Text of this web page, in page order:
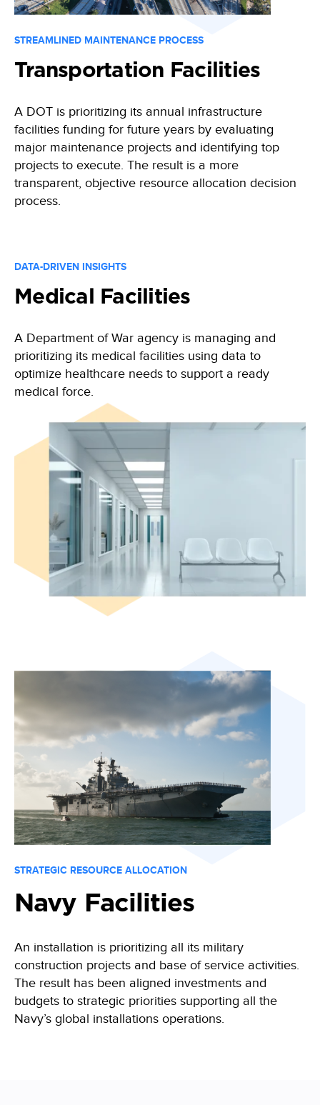
STREAMLINED MAINTENANCE PROCESS
Transportation Facilities
A DOT is prioritizing its annual infrastructure
facilities funding for future years by evaluating
major maintenance projects and identifying top
projects to execute. The result is a more
transparent, objective resource allocation decision
process.
DATA-DRIVEN INSIGHTS
Medical Facilities
A Department of War agency is managing and
prioritizing its medical facilities using data to
optimize healthcare needs to support a ready
medical force.
STRATEGIC RESOURCE ALLOCATION
Navy Facilities
An installation is prioritizing all its military
construction projects and base of service activities.
The result has been aligned investments and
budgets to strategic priorities supporting all the
Navy’s global installations operations.